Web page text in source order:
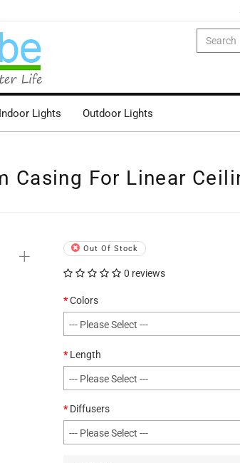
Indoor Lights Outdoor Lights
Casing For Linear
+ Out Of Stock
0 reviews
Colors
Length
Diffusers